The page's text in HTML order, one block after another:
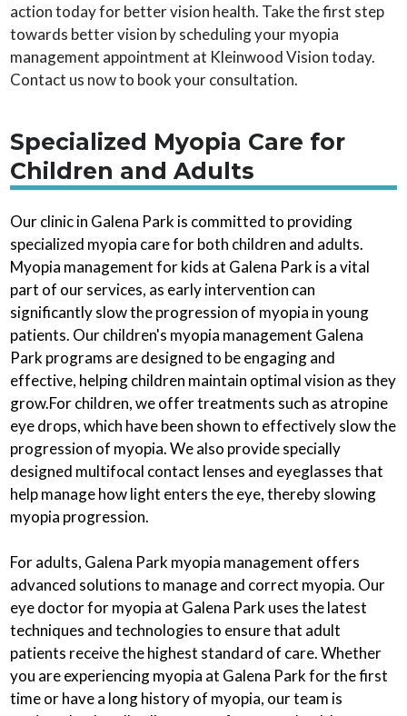
action today for better vision health. Take the first step
towards better vision by scheduling your myopia
management appointment at Kleinwood Vision today.
Contact us now to book your consultation.
Specialized Myopia Care for
Children and Adults
Our clinic in Galena Park is committed to providing
specialized myopia care for both children and adults.
Myopia management for kids at Galena Park is a vital
part of our services, as early intervention can
significantly slow the progression of myopia in young
patients. Our children's myopia management Galena
Park programs are designed to be engaging and
effective, helping children maintain optimal vision as they
grow.For children, we offer treatments such as atropine
eye drops, which have been shown to effectively slow the
progression of myopia. We also provide specially
designed multifocal contact lenses and eyeglasses that
help manage how light enters the eye, thereby slowing
myopia progression.
For adults, Galena Park myopia management offers
advanced solutions to manage and correct myopia. Our
eye doctor for myopia at Galena Park uses the latest
techniques and technologies to ensure that adult
patients receive the highest standard of care. Whether
you are experiencing myopia at Galena Park for the first
time or have a long history of myopia, our team is